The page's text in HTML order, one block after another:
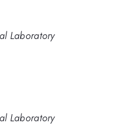
Laboratory
Laboratory